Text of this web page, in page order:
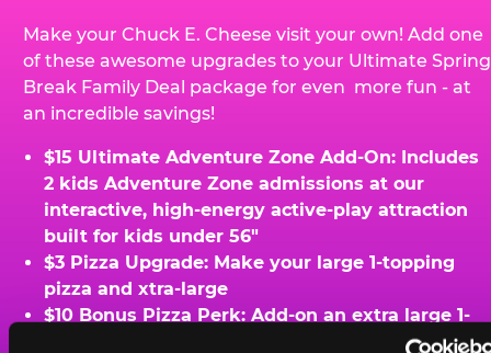
Make your Chuck E. Cheese visit your own! Add one
of these awesome upgrades to your Ultimate Spring
Break Family Deal package for even more fun - at
an incredible savings!
$15 Ultimate Adventure Zone Add-On: Includes
2 kids Adventure Zone admissions at our
interactive, high-energy active-play attraction
built for kids under 56"
$3 Pizza Upgrade: Make your large 1-topping
pizza and xtra-large
$10 Bonus Pizza Perk: Add-on an extra large 1-